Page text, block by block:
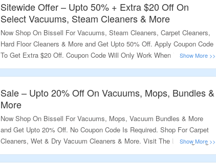
Sitewide Offer – Upto 50% + Extra $20 Off On
Select Vacuums, Steam Cleaners & More
Now Shop On Bissell For Vacuums, Steam Cleaners, Carpet Cleaners,
Hard Floor Cleaners & More and Get Upto 50% Off. Apply Coupon Code
To Get Extra $20 Off. Coupon Code Will Only Work When You Donate
$10 To Pet Foundation At Checkout & Order Value Should Be More
Than $100. Coupon Code May Not Work On Select Products. Visit The
Landing Page To Grab The Offer.
Validity – Limited Period.
Sale – Upto 20% Off On Vacuums, Mops, Bundles &
More
Now Shop On Bissell For Vacuums, Mops, Vacuum Bundles & More
and Get Upto 20% Off. No Coupon Code Is Required. Shop For Carpet
Cleaners, Wet & Dry Vacuum Cleaners & More. Visit The Landing Page
To Grab The Offer.